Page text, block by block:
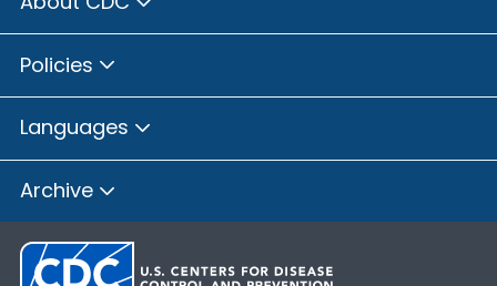
Policies
Languages
Archive